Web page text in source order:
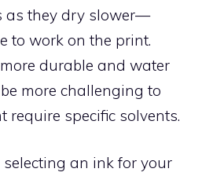
as they dry slower—
to work on the print.
durable and water
more challenging to
require specific solvents.
selecting an ink for your